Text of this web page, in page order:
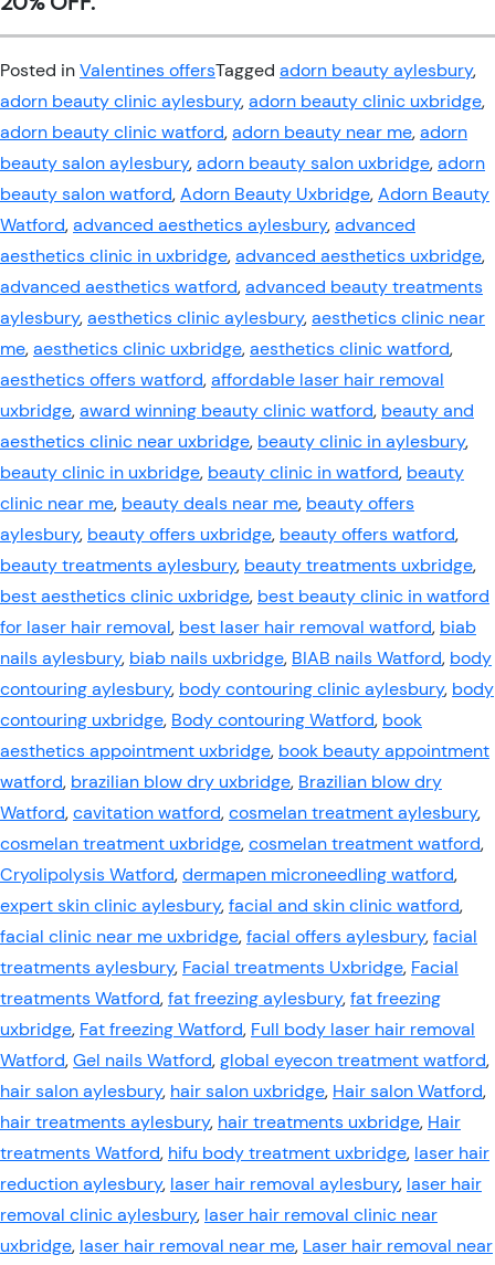
Posted inValentines offersTagged adorn beauty aylesbury,
adorn beauty clinic aylesbury,adorn beauty clinic uxbridge,
adorn beauty clinic watford,adorn beauty near me,adorn
beauty salon aylesbury,adorn beauty salon uxbridge,adorn
beauty salon watford,Adorn Beauty Uxbridge,Adorn Beauty
Watford,advanced aesthetics aylesbury,advanced
aesthetics clinic in uxbridge,advanced aesthetics uxbridge,
advanced aesthetics watford,advanced beauty treatments
aylesbury,aesthetics clinic aylesbury,aesthetics clinic near
me,aesthetics clinic uxbridge,aesthetics clinic watford,
aesthetics offers watford,affordable laser hair removal
uxbridge,award winning beauty clinic watford, beauty and
aesthetics clinic near uxbridge, beauty clinic in aylesbury,
beauty clinic in uxbridge, beauty clinic in watford, beauty
clinic near me, beauty deals near me, beauty offers
aylesbury, beauty offers uxbridge, beauty offers watford,
beauty treatments aylesbury, beauty treatments uxbridge,
best aesthetics clinic uxbridge, best beauty clinic in watford
for laser hair removal, best laser hair removal watford, biab
nails aylesbury, biab nails uxbridge, BIAB nails Watford, body
contouring aylesbury, body contouring clinic aylesbury, body
contouring uxbridge, Body contouring Watford, book
aesthetics appointment uxbridge, book beauty appointment
watford, brazilian blow dry uxbridge, Brazilian blow dry
Watford,cavitation watford,cosmelan treatment aylesbury,
cosmelan treatment uxbridge,cosmelan treatment watford,
Cryolipolysis Watford,dermapen microneedling watford,
expert skin clinic aylesbury,facial and skin clinic watford,
facial clinic near me uxbridge,facial offers aylesbury,facial
treatments aylesbury, Facial treatments Uxbridge, Facial
treatments Watford,fat freezing aylesbury,fat freezing
uxbridge, Fat freezing Watford, Full body laser hair removal
Watford,Gel nails Watford,global eyecon treatment watford,
hair salon aylesbury, hair salon uxbridge, Hair salon Watford,
hair treatments aylesbury, hair treatments uxbridge, Hair
treatments Watford, hifu body treatment uxbridge, laser hair
reduction aylesbury, laser hair removal aylesbury, laser hair
removal clinic aylesbury, laser hair removal clinic near
uxbridge, laser hair removal near me, Laser hair removal near